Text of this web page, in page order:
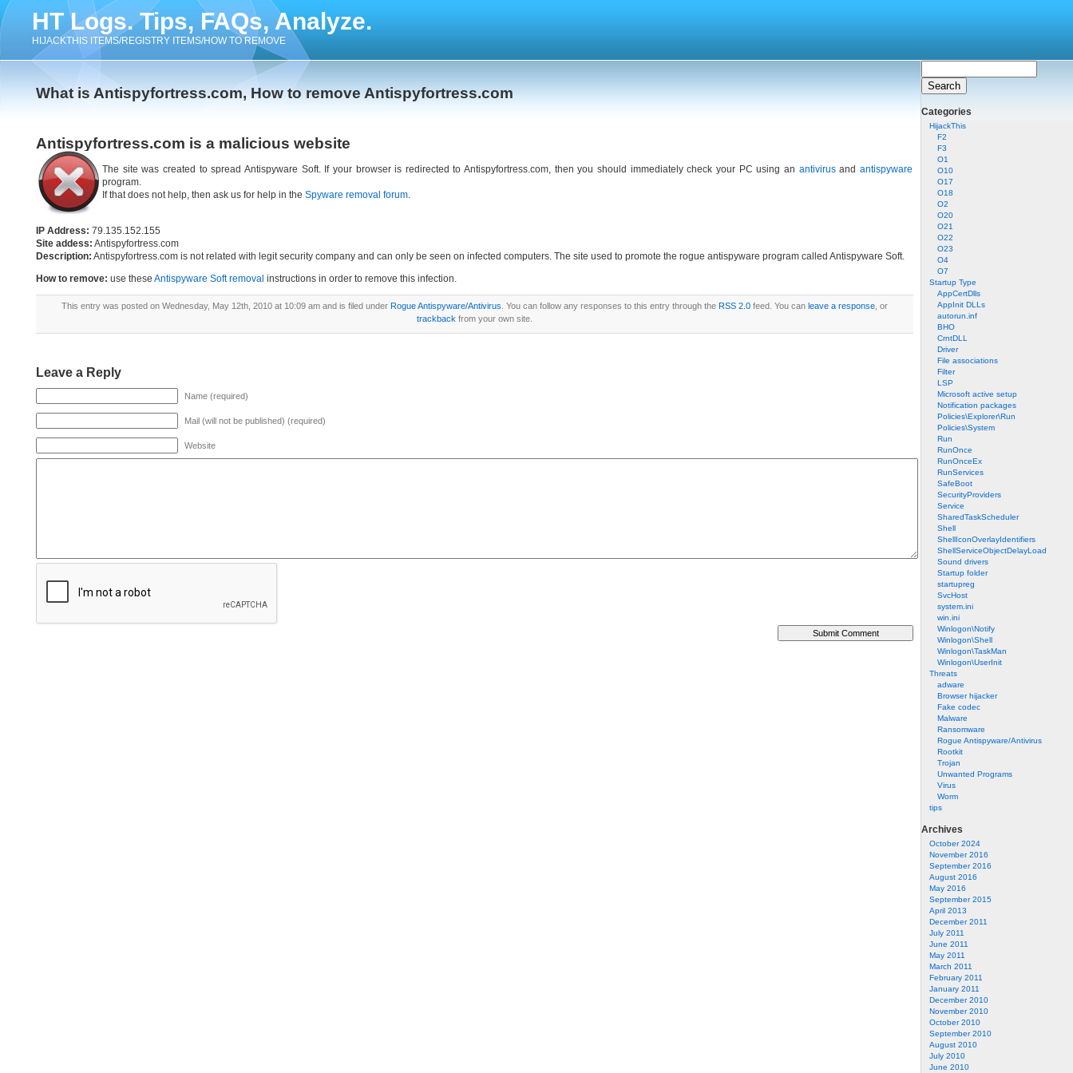
HT Logs. Tips, FAQs, Analyze.
HIJACKTHIS ITEMS/REGISTRY ITEMS/HOW TO REMOVE
Categories
HijackThis
F2
F3
O1
O10
O17
O18
O2
O20
O21
O22
O23
O4
O7
Startup Type
AppCertDlls
AppInit DLLs
autorun.inf
BHO
CrntDLL
Driver
File associations
Filter
LSP
Microsoft active setup
Notification packages
Policies\Explorer\Run
Policies\System
Run
RunOnce
RunOnceEx
RunServices
SafeBoot
SecurityProviders
Service
SharedTaskScheduler
Shell
ShellIconOverlayIdentifiers
ShellServiceObjectDelayLoad
Sound drivers
Startup folder
startupreg
SvcHost
system.ini
win.ini
Winlogon\Notify
Winlogon\Shell
Winlogon\TaskMan
Winlogon\UserInit
Threats
adware
Browser hijacker
Fake codec
Malware
Ransomware
Rogue Antispyware/Antivirus
Rootkit
Trojan
Unwanted Programs
Virus
Worm
tips
Archives
October 2024
November 2016
September 2016
August 2016
May 2016
September 2015
April 2013
December 2011
July 2011
June 2011
May 2011
March 2011
February 2011
January 2011
December 2010
November 2010
October 2010
September 2010
August 2010
July 2010
June 2010
What is Antispyfortress.com, How to remove Antispyfortress.com
Antispyfortress.com is a malicious website
The site was created to spread Antispyware Soft. If your browser is redirected to Antispyfortress.com, then you should immediately check your PC using an antivirusandantispyware
program.
If that does not help, then ask us for help in the Spyware removal forum.
IP Address: 79.135.152.155
Site addess: Antispyfortress.com
Description: Antispyfortress.com is not related with legit security company and can only be seen on infected computers. The site used to promote the rogue antispyware program called Antispyware Soft.
How to remove: use these Antispyware Soft removal instructions in order to remove this infection.
This entry was posted on Wednesday, May 12th, 2010 at 10:09 am and is filed under Rogue Antispyware/Antivirus . You can follow any responses to this entry through the RSS 2.0 feed. You can leave a response , or
trackback from your own site.
Leave a Reply
Name (required)
Mail (will not be published) (required)
Website